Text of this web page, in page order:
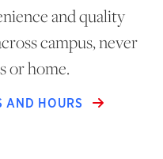
and quality
campus, never
or home.
AND HOURS